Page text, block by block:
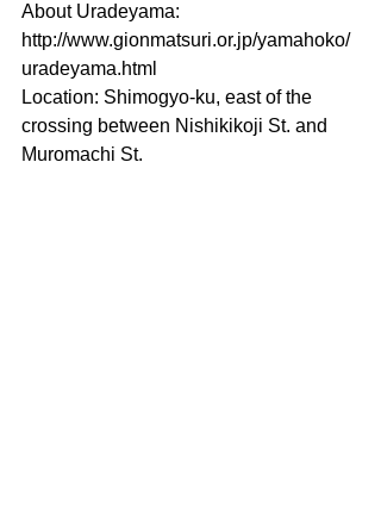
About Uradeyama:
http://www.gionmatsuri.or.jp/yamahoko/
uradeyama.html
Location: Shimogyo-ku, east of the
crossing between Nishikikoji St. and
Muromachi St.